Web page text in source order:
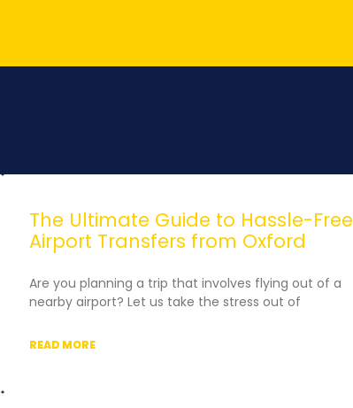
The Ultimate Guide to Hassle-Free
Airport Transfers from Oxford
Are you planning a trip that involves flying out of a
nearby airport? Let us take the stress out of
READ MORE